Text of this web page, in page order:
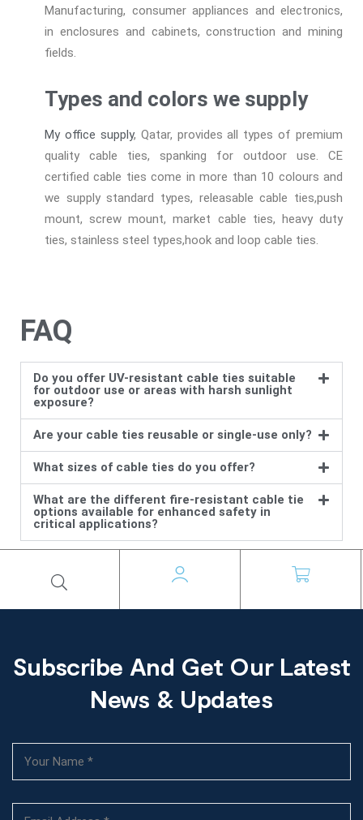
Manufacturing, consumer appliances and electronics,
in enclosures and cabinets, construction and mining
fields.
Types and colors we supply
My office supply, Qatar, provides all types of premium
quality cable ties, spanking for outdoor use. CE
certified cable ties come in more than 10 colours and
we supply standard types, releasable cable ties,push
mount, screw mount, market cable ties, heavy duty
ties, stainless steel types,hook and loop cable ties.
FAQ
Do you offer UV-resistant cable ties suitable
for outdoor use or areas with harsh sunlight
exposure?
Are your cable ties reusable or single-use only?
What sizes of cable ties do you offer?
What are the different fire-resistant cable tie
options available for enhanced safety in
critical applications?
Subscribe And Get Our Latest
News & Updates